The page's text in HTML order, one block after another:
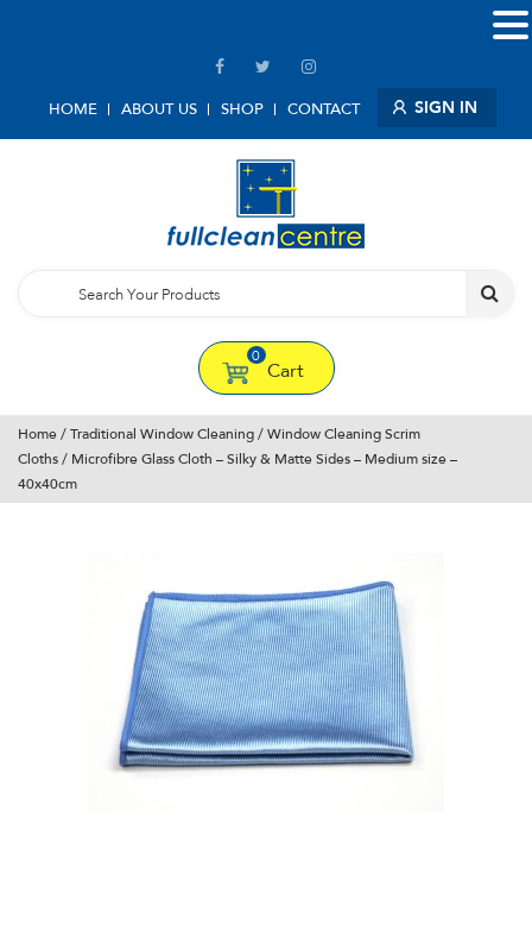
HOME ABOUT US SHOP CONTACT SIGN IN
0
Cart
Home / Traditional Window Cleaning / Window Cleaning Scrim
Cloths / Microfibre Glass Cloth – Silky & Matte Sides – Medium size –
40x40cm